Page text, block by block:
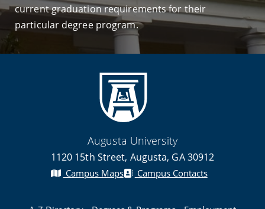
current graduation requirements for their
particular degree program.
Augusta University
1120 15th Street, Augusta, GA 30912
Campus Maps Campus Contacts